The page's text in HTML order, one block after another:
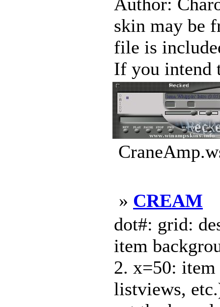
skin may be
file is
If you intend
» CREAM
dot#: grid:
item
2. x=50:
listviews,